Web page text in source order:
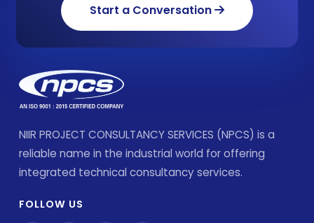
Start a Conversation
NIIR PROJECT CONSULTANCY SERVICES (NPCS) is a
reliable name in the industrial world for offering
integrated technical consultancy services.
FOLLOW US